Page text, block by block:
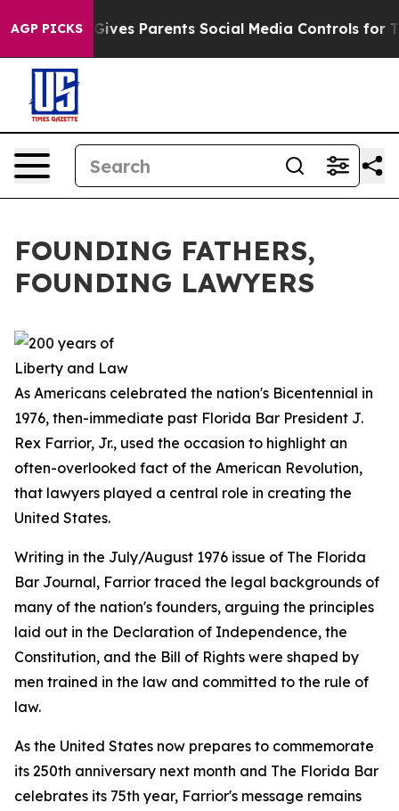
AGP PICKS
Parents Social Media Controls for Their Kids.
FOUNDING FATHERS,
FOUNDING LAWYERS
As Americans celebrated the nation's Bicentennial in
1976, then-immediate past Florida Bar President J.
Rex Farrior, Jr., used the occasion to highlight an
often-overlooked fact of the American Revolution,
that lawyers played a central role in creating the
United States.
Writing in the July/August 1976 issue of The Florida
Bar Journal, Farrior traced the legal backgrounds of
many of the nation's founders, arguing the principles
laid out in the Declaration of Independence, the
Constitution, and the Bill of Rights were shaped by
men trained in the law and committed to the rule of
law.
As the United States now prepares to commemorate
its 250th anniversary next month and The Florida Bar
celebrates its 75th year, Farrior's message remains